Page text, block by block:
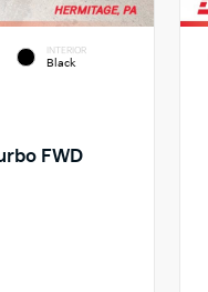
INTERIOR
Black
FWD